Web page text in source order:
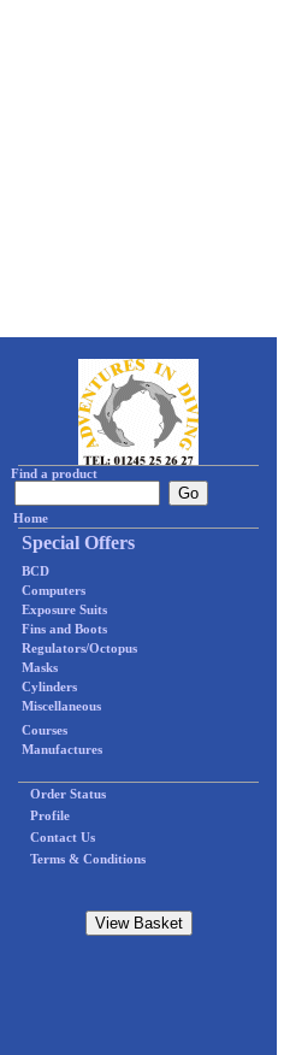
Find a product
Home
Special Offers
BCD
Computers
Exposure Suits
Fins and Boots
Regulators/Octopus
Masks
Cylinders
Miscellaneous
Courses
Manufactures
Order Status
Profile
Contact Us
Terms & Conditions